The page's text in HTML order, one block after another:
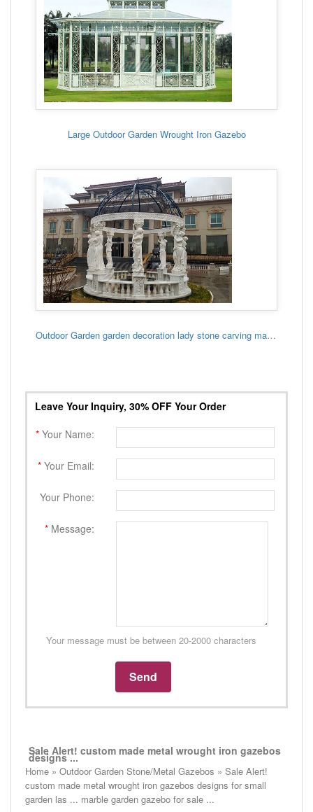
Large Outdoor Garden Wrought Iron Gazebo
Outdoor Garden garden decoration lady stone carving marble gazebo
Leave Your Inquiry, 30% OFF Your Order
* Your Name:
* Your Email:
Your Phone:
* Message:
Your message must be between 20-2000 characters
Sale Alert! custom made metal wrought iron gazebos
designs ...
Home » Outdoor Garden Stone/Metal Gazebos » Sale Alert!
custom made metal wrought iron gazebos designs for small
garden las ... marble garden gazebo for sale ...